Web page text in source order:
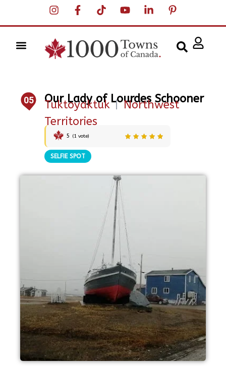
05 Our Lady of Lourdes Schooner
Tuktoyaktuk |Northwest
Territories
5 (1 vote)
SELFIE SPOT